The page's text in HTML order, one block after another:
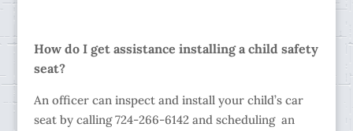
How do I get assistance installing a child safety
seat?
An officer can inspect and install your child’s car
seat by calling 724-266-6142 and scheduling an